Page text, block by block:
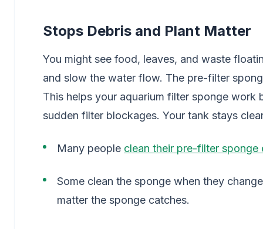
Stops Debris and Plant Matter
You might see food, leaves, and waste
and slow the water flow. The pre-filter
This helps your aquarium filter sponge
sudden filter blockages. Your tank stays
Many people clean their pre-filter sponge
Some clean the sponge when they
matter the sponge catches.